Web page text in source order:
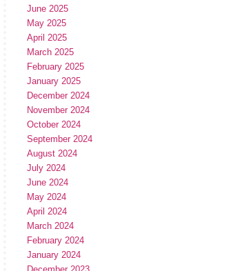
June 2025
May 2025
April 2025
March 2025
February 2025
January 2025
December 2024
November 2024
October 2024
September 2024
August 2024
July 2024
June 2024
May 2024
April 2024
March 2024
February 2024
January 2024